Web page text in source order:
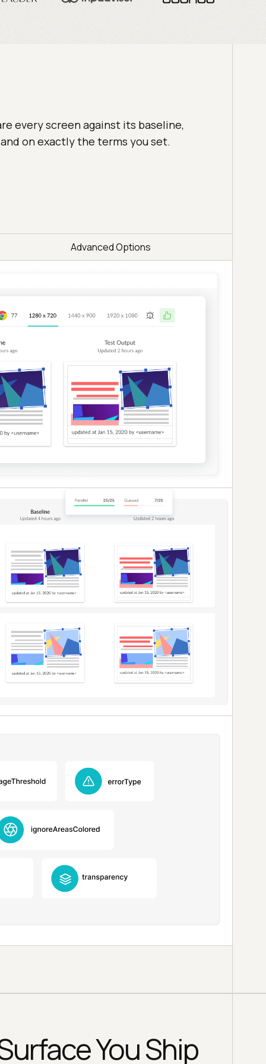
every screen against its baseline,
on exactly the terms you set.
Advanced Options
You Ship